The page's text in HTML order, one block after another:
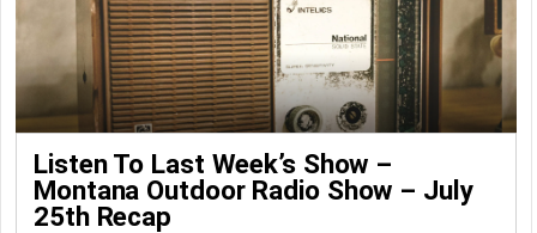
Listen To Last Week’s Show –
Montana Outdoor Radio Show – July
25th Recap